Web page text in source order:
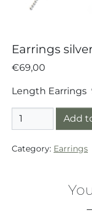
Earrings
€69,00
Length Earrings
Earrings silver
Add
Category: Earrings